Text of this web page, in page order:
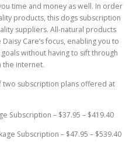
time and money as well. In order
products, this dogs subscription
suppliers. All-natural products
Care’s focus, enabling you to
without having to sift through
the internet.
two subscription plans offered at
Subscription – $37.95 – $419.40
Subscription – $47.95 – $539.40